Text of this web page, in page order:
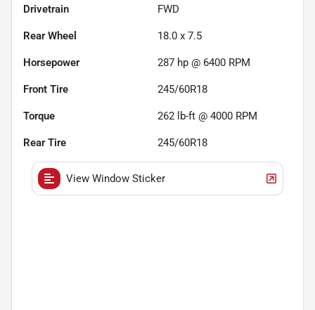
Drivetrain FWD
Rear Wheel 18.0 x 7.5
Horsepower 287 hp @ 6400 RPM
Front Tire 245/60R18
Torque 262 lb-ft @ 4000 RPM
Rear Tire 245/60R18
View Window Sticker